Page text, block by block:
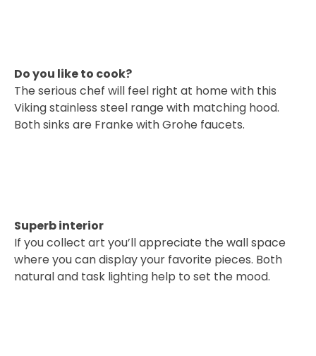
Do you like to cook?
The serious chef will feel right at home with this
Viking stainless steel range with matching hood.
Both sinks are Franke with Grohe faucets.
Superb interior
If you collect art you’ll appreciate the wall space
where you can display your favorite pieces. Both
natural and task lighting help to set the mood.